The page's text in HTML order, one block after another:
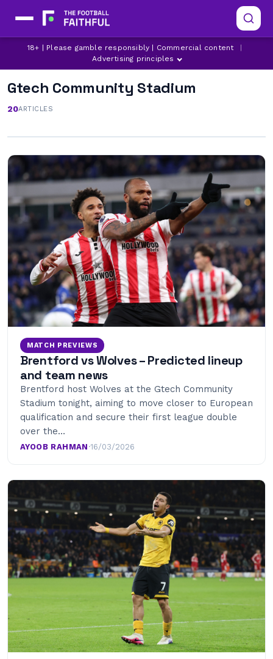
18+ | Please gamble responsibly | Commercial content
Advertising principles
Gtech Community Stadium
20ARTICLES
MATCH PREVIEWS
Brentford vs Wolves – Predicted lineup
and team news
Brentford host Wolves at the Gtech Community
Stadium tonight, aiming to move closer to European
qualification and secure their first league double
over the…
AYOOB RAHMAN ·16/03/2026